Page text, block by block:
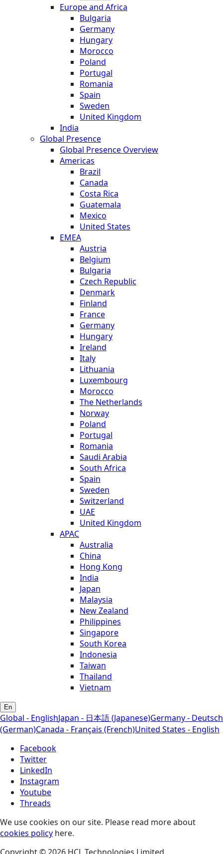
Europe and Africa
Bulgaria
Germany
Hungary
Morocco
Poland
Portugal
Romania
Spain
Sweden
United Kingdom
India
Global Presence
Global Presence Overview
Americas
Brazil
Canada
Costa Rica
Guatemala
Mexico
United States
EMEA
Austria
Belgium
Bulgaria
Czech Republic
Denmark
Finland
France
Germany
Hungary
Ireland
Italy
Lithuania
Luxembourg
Morocco
The Netherlands
Norway
Poland
Portugal
Romania
Saudi Arabia
South Africa
Spain
Sweden
Switzerland
UAE
United Kingdom
APAC
Australia
China
Hong Kong
India
Japan
Malaysia
New Zealand
Philippines
Singapore
South Korea
Indonesia
Taiwan
Thailand
Vietnam
En
Global - EnglishJapan - 日本語 (Japanese)Germany - Deutsch
(German)Canada - Français (French)United States - English
Facebook
Twitter
LinkedIn
Instagram
Youtube
Threads
We use cookies on our site. Please read more about
cookies policy here.